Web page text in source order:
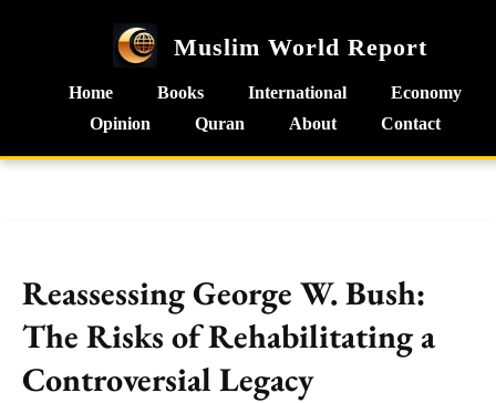
Muslim World Report
Home Books International
Economy
Opinion
Quran About Contact
Reassessing George W. Bush:
The Risks of Rehabilitating a
Controversial Legacy